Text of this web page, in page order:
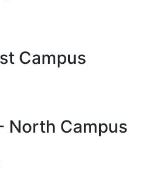
Campus
North Campus